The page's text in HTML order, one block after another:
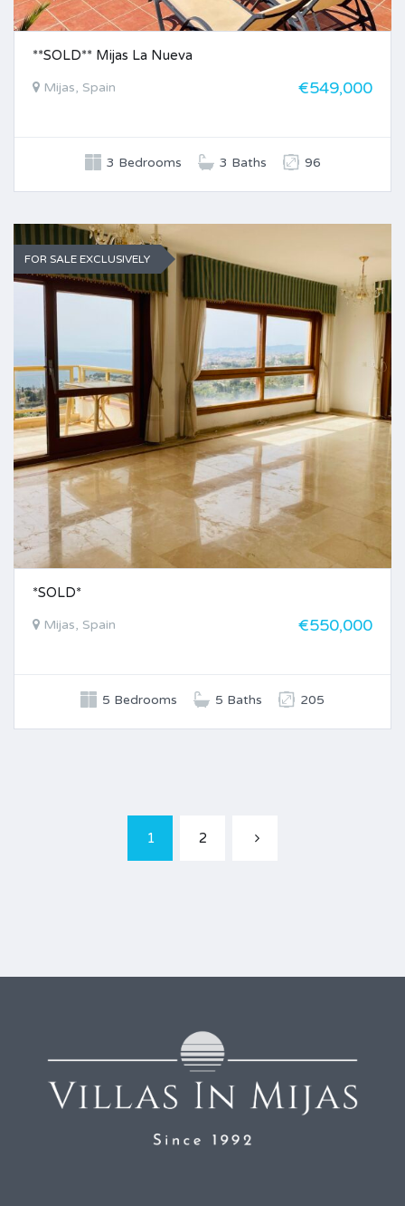
**SOLD** Mijas La Nueva
Mijas, Spain €549,000
3 Bedrooms 3 Baths 96
FOR SALE EXCLUSIVELY
*SOLD*
Mijas, Spain €550,000
5 Bedrooms 5 Baths 205
1 2